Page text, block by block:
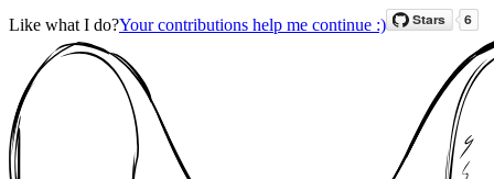
Like what I do?Your contributions help me continue :)